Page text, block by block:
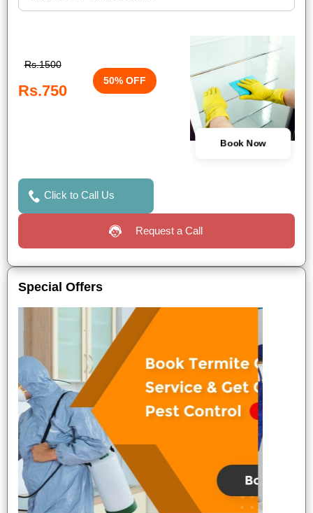
Rs.1500
Rs.750
50% OFF
Book Now
Click to Call Us
Request a Call
Special Offers